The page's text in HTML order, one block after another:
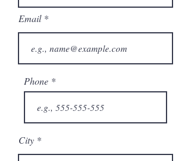
Email
Phone
City